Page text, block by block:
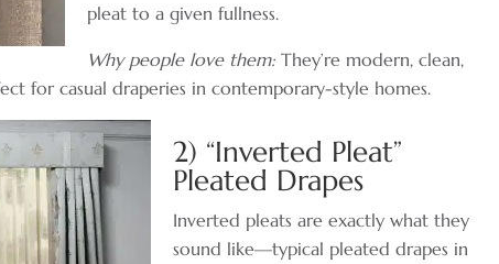
pleat to a given fullness.
Why people love them: They’re modern, clean,
for casual draperies in contemporary-style homes.
2) “Inverted Pleat”
Pleated Drapes
Inverted pleats are exactly what they
sound like—typical pleated drapes in